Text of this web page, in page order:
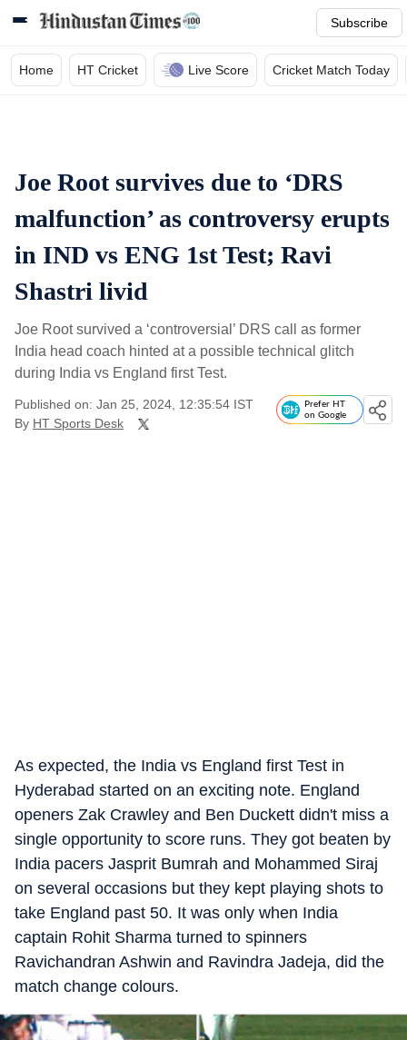
Subscribe
Home HT Cricket Live Score Cricket Match Today
Joe Root survives due to ‘DRS
malfunction’ as controversy erupts
in IND vs ENG 1st Test; Ravi
Shastri livid
Joe Root survived a ‘controversial’ DRS call as former
India head coach hinted at a possible technical glitch
during India vs England first Test.
Published on: Jan 25, 2024, 12:35:54 IST
By HT Sports Desk
Prefer HT
on Google
As expected, the India vs England first Test in
Hyderabad started on an exciting note. England
openers Zak Crawley and Ben Duckett didn't miss a
single opportunity to score runs. They got beaten by
India pacers Jasprit Bumrah and Mohammed Siraj
on several occasions but they kept playing shots to
take England past 50. It was only when India
captain Rohit Sharma turned to spinners
Ravichandran Ashwin and Ravindra Jadeja, did the
match change colours.